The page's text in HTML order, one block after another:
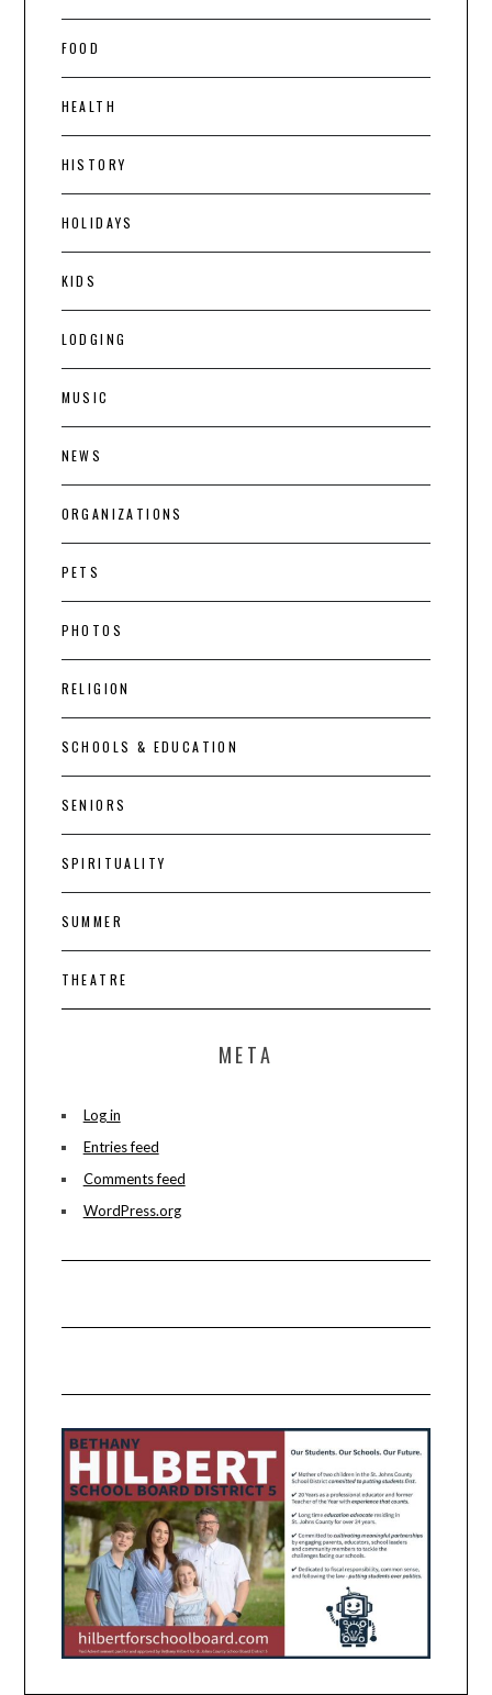
FOOD
HEALTH
HISTORY
HOLIDAYS
KIDS
LODGING
MUSIC
NEWS
ORGANIZATIONS
PETS
PHOTOS
RELIGION
SCHOOLS & EDUCATION
SENIORS
SPIRITUALITY
SUMMER
THEATRE
META
Log in
Entries feed
Comments feed
WordPress.org